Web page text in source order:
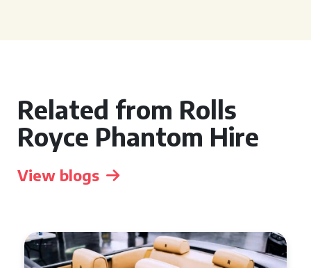
Related from Rolls
Royce Phantom Hire
View blogs